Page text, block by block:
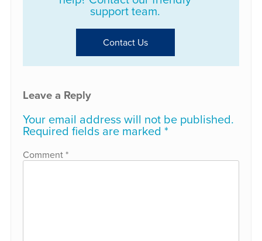
support team.
Contact Us
Leave a Reply
Your email address will not be published.
Required fields are marked *
Comment*